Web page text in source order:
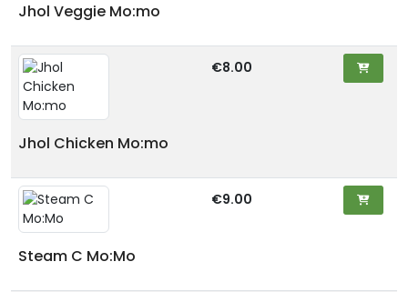
Jhol Veggie Mo:mo
Jhol Chicken Mo:mo
€8.00
Steam C Mo:Mo
€9.00